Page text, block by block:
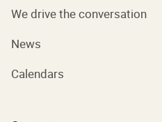
We drive the conversation
News
Calendars